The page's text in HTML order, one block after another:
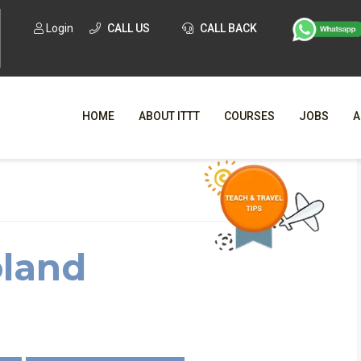
Login CALL US CALL BACK
HOME ABOUT ITTT
WHY
WHAT IS
COURSES JOBS